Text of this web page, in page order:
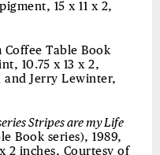
15 x 11 x 2,
Coffee Table Book
10.75 x 13 x 2,
and Jerry Lewinter,
Stripes are my Life
Book series), 1989,
2 inches, Courtesy of